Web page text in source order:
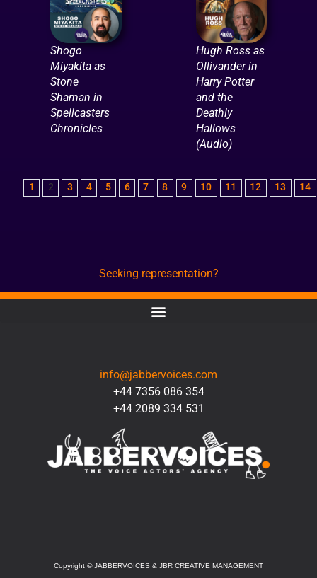
Shogo
Miyakita as
Stone
Shaman in
Spellcasters
Chronicles
Hugh Ross as
Ollivander in
Harry Potter
and the
Deathly
Hallows
(Audio)
1 2 3 4 5 6 7 8 9 10 11 12 13 14
Seeking representation?
info@jabbervoices.com
+44 7356 086 354
+44 2089 334 531
Copyright ©JABBERVOICES & JBR CREATIVE MANAGEMENT